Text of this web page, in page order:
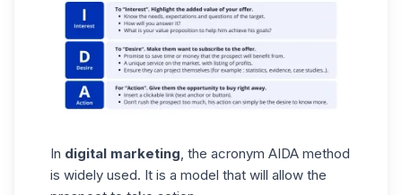
In digital marketing , the acronym AIDA method
is widely used. It is a model that will allow the